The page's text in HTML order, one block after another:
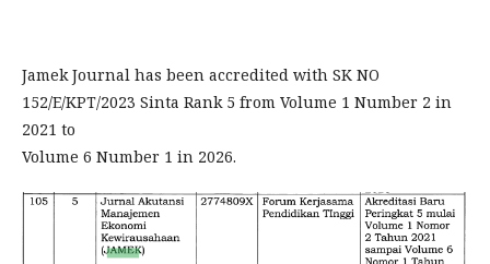
Jamek Journal has been accredited with SK NO
152/E/KPT/2023 Sinta Rank 5 from Volume 1 Number 2 in
2021 to
Volume 6 Number 1 in 2026.